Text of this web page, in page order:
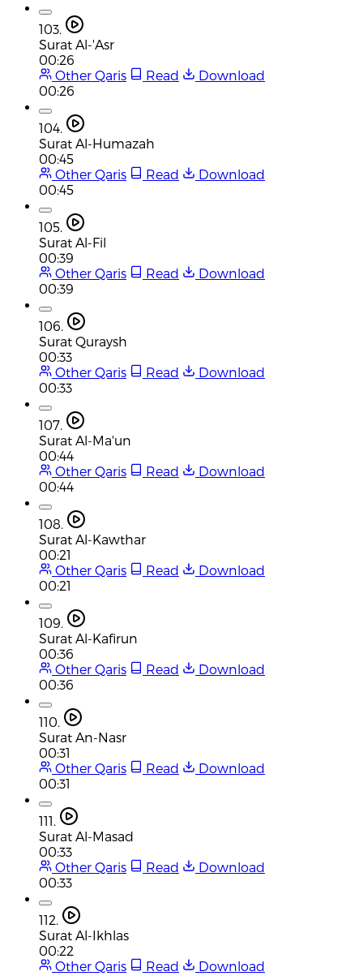
103.
Surat Al-'Asr
00:26
Other Qaris
Read
Download
00:26
104.
Surat Al-Humazah
00:45
Other Qaris
Read
Download
00:45
105.
Surat Al-Fil
00:39
Other Qaris
Read
Download
00:39
106.
Surat Quraysh
00:33
Other Qaris
Read
Download
00:33
107.
Surat Al-Ma'un
00:44
Other Qaris
Read
Download
00:44
108.
Surat Al-Kawthar
00:21
Other Qaris
Read
Download
00:21
109.
Surat Al-Kafirun
00:36
Other Qaris
Read
Download
00:36
110.
Surat An-Nasr
00:31
Other Qaris
Read
Download
00:31
111.
Surat Al-Masad
00:33
Other Qaris
Read
Download
00:33
112.
Surat Al-Ikhlas
00:22
Other Qaris
Read
Download